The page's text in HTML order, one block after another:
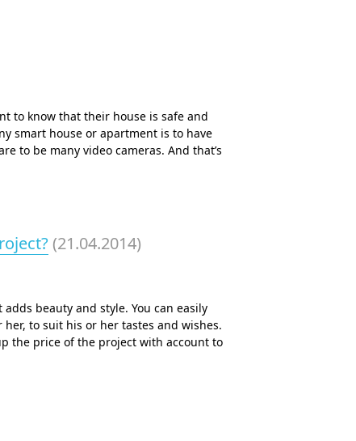
to know that their house is safe and
smart house or apartment is to have
to be many video cameras. And that’s
(21.04.2014)
beauty and style. You can easily
to suit his or her tastes and wishes.
the price of the project with account to